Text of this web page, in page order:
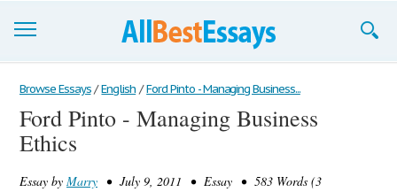
Browse Essays
Join now!
Browse Essays / English / Ford Pinto - Managing Business...
Ford Pinto - Managing Business
Ethics
Essay by Marry • July 9, 2011 • Essay • 583 Words (3